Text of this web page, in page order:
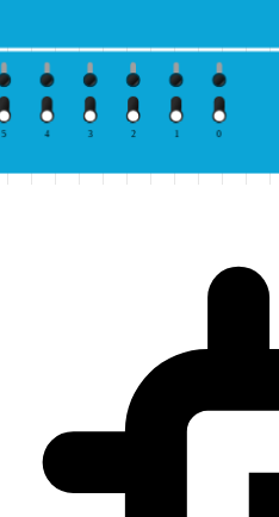
0
1
2
3
4
5